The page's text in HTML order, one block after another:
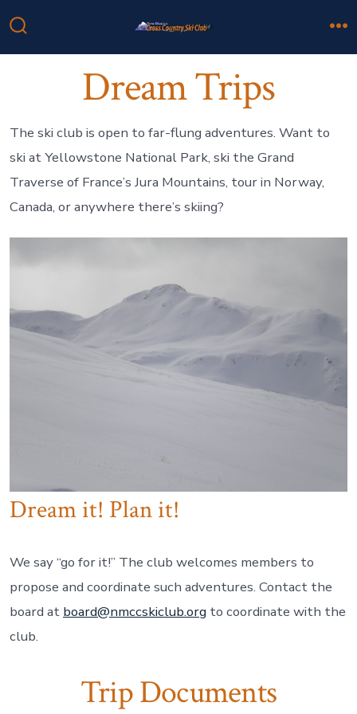
to
Toggle
Dream Trips
The ski club is open to far-flung adventures. Want to
ski at Yellowstone National Park, ski the Grand
Traverse of France’s Jura Mountains, tour in Norway,
Canada, or anywhere there’s skiing?
Dream it! Plan it!
We say “go for it!” The club welcomes members to
propose and coordinate such adventures. Contact the
board at board@nmccskiclub.org to coordinate with the
club.
Trip Documents